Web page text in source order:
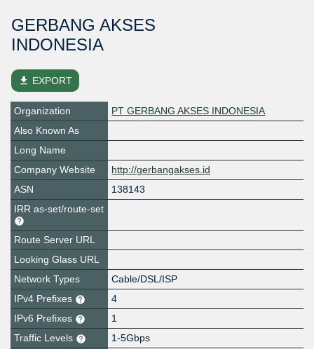
GERBANG AKSES
INDONESIA
file_download EXPORT
Organization
PT GERBANG AKSES INDONESIA
Also Known As
Long Name
Company Website
http://gerbangakses.id
ASN
138143
IRR as-set/route-set
Route Server URL
Looking Glass URL
Network Types
Cable/DSL/ISP
IPv4 Prefixes
4
IPv6 Prefixes
1
Traffic Levels
1-5Gbps